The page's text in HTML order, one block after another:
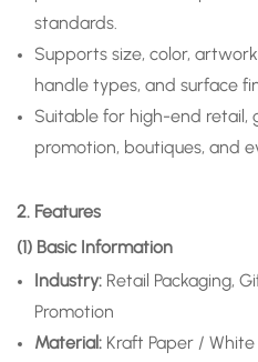
standards.
Supports size, color,
handle types, and surface
Suitable for high-end retail,
promotion, boutiques, and
2. Features
(1) Basic Information
Industry: Retail Packaging,
Promotion
Material: Kraft Paper /